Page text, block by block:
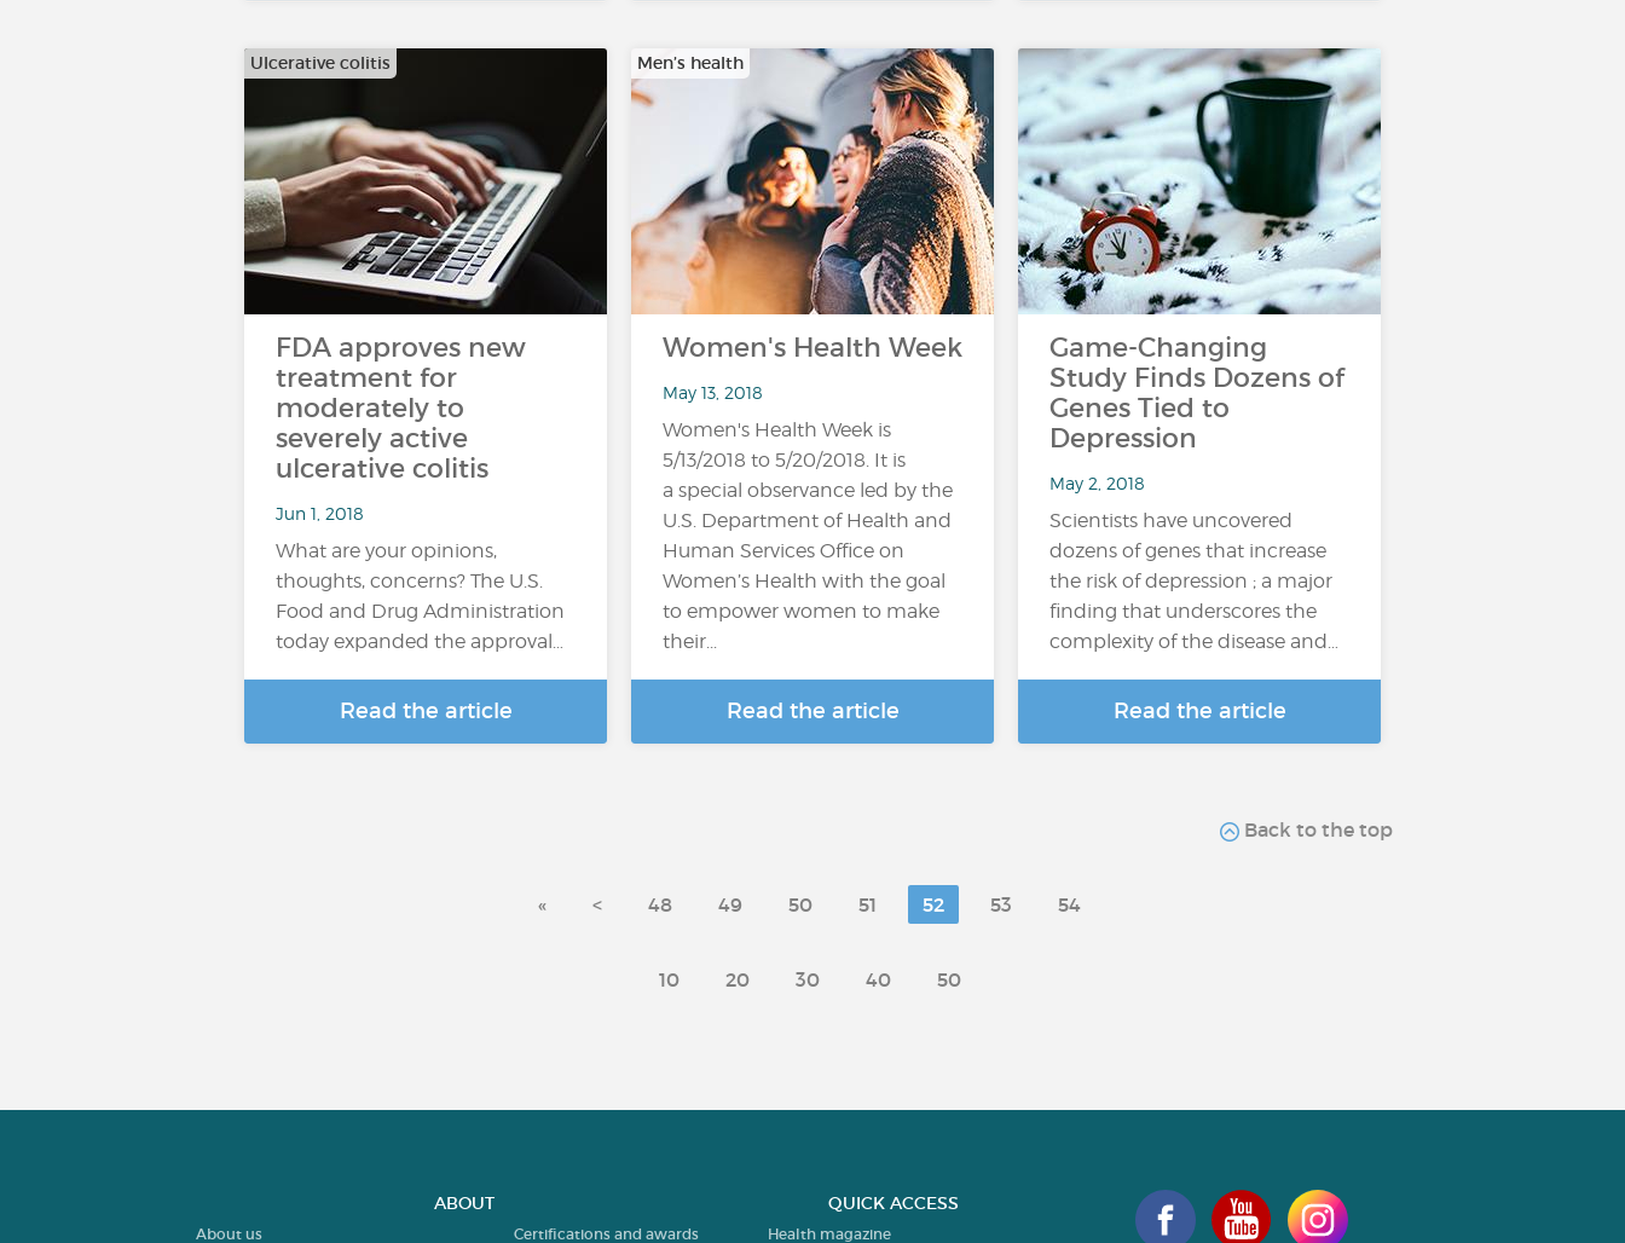
Ulcerative colitis
FDA approves new
treatment for
moderately to
severely active
ulcerative colitis
Jun 1, 2018
What are your opinions,
thoughts, concerns? The U.S.
Food and Drug Administration
today expanded the approval…
Read the article
Men’s health
Women's Health Week
May 13, 2018
Women's Health Week is
5/13/2018 to 5/20/2018. It is
a special observance led by the
U.S. Department of Health and
Human Services Office on
Women’s Health with the goal
to empower women to make
their...
Read the article
Game-Changing
Study Finds Dozens of
Genes Tied to
Depression
May 2, 2018
Scientists have uncovered
dozens of genes that increase
the risk of depression ; a major
finding that underscores the
complexity of the disease and…
Read the article
Back to the top
« < 48 49 50 51 52 53 54
10 20 30 40 50
ABOUT
About us Certifications and awards
QUICK ACCESS
Health magazine